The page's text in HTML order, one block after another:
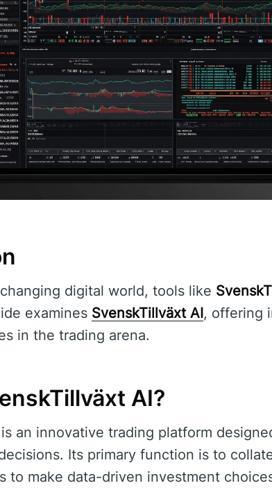
digital world, tools like
examines SvenskTillväxt AI, offering
in the trading arena.
AI?
is an innovative trading platform
Its primary function is to
to make data-driven investment